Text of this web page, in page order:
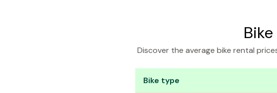
Discover the average bike rental
Bike type